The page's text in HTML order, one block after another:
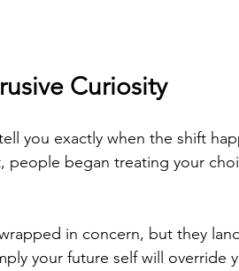
Curiosity
you exactly when the shift
people began treating your
in concern, but they
your future self will override